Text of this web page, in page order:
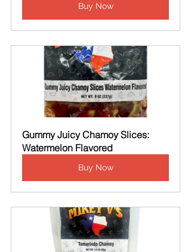
Buy Now
Gummy Juicy Chamoy Slices:
Watermelon Flavored
Buy Now